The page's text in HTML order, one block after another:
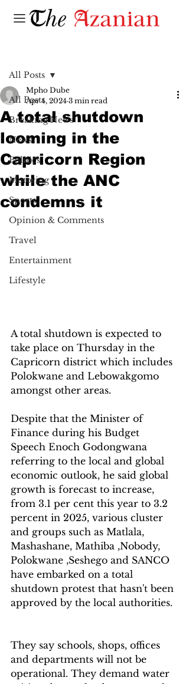
All Posts
Breaking News
News
Politics
Motoring
Sports
Opinion & Comments
Travel
Entertainment
Lifestyle
All Posts
A total shutdown
looming in the
Capricorn Region
while the ANC
condemns it
Mpho Dube
Apr 4, 2024 3 min read
A total shutdown is expected to
take place on Thursday in the
Capricorn district which includes
Polokwane and Lebowakgomo
amongst other areas.
Despite that the Minister of
Finance during his Budget
Speech Enoch Godongwana
referring to the local and global
economic outlook, he said global
growth is forecast to increase,
from 3.1 per cent this year to 3.2
percent in 2025, various cluster
and groups such as Matlala,
Mashashane, Mathiba ,Nobody,
Polokwane ,Seshego and SANCO
have embarked on a total
shutdown protest that hasn't been
approved by the local authorities.
They say schools, shops, offices
and departments will not be
operational. They demand water